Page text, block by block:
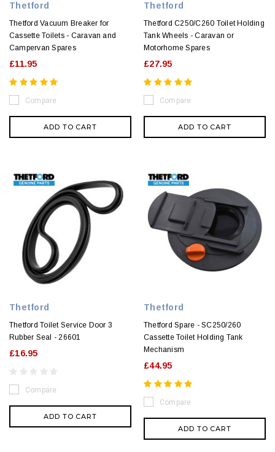
Thetford
Thetford Vacuum Breaker for
Cassette Toilets - Caravan and
Campervan Spares
£11.95
Compare
ADD TO CART
Thetford
Thetford C250/C260 Toilet Holding
Tank Wheels - Caravan or
Motorhome Spares
£27.95
Compare
ADD TO CART
Thetford
Thetford Toilet Service Door 3
Rubber Seal - 26601
£16.95
Compare
ADD TO CART
Thetford
Thetford Spare - SC250/260
Cassette Toilet Holding Tank
Mechanism
£44.95
Compare
ADD TO CART